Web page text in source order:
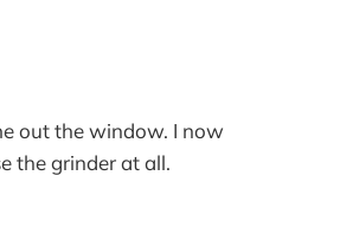
out the window. I now
the grinder at all.